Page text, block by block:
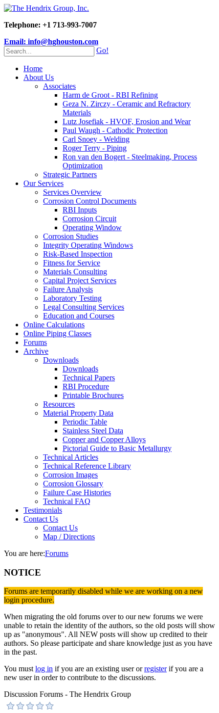
Telephone: +1 713-993-7007
Email: info@hghouston.com
Go!
Home
About Us
Associates
Harm de Groot - RBI Refining
Geza N. Zirczy - Ceramic and Refractory
Materials
Lutz Josefiak - HVOF, Erosion and Wear
Paul Waugh - Cathodic Protection
Carl Snoey - Welding
Roger Terry - Piping
Ron van den Bogert - Steelmaking, Process
Optimization
Strategic Partners
Our Services
Services Overview
Corrosion Control Documents
RBI Inputs
Corrosion Circuit
Operating Window
Corrosion Studies
Integrity Operating Windows
Risk-Based Inspection
Fitness for Service
Materials Consulting
Capital Project Services
Failure Analysis
Laboratory Testing
Legal Consulting Services
Education and Courses
Online Calculations
Online Piping Classes
Forums
Archive
Downloads
Downloads
Technical Papers
RBI Procedure
Printable Brochures
Resources
Material Property Data
Periodic Table
Stainless Steel Data
Copper and Copper Alloys
Pictorial Guide to Basic Metallurgy
Technical Articles
Technical Reference Library
Corrosion Images
Corrosion Glossary
Failure Case Histories
Technical FAQ
Testimonials
Contact Us
Contact Us
Map / Directions
You are here:Forums
NOTICE
Forums are temporarily disabled while we are working on a new
login procedure.
When migrating the old forums over to our new forums we were
unable to retain the identity of the authors, so the old posts will show
up as "anonymous". All NEW posts will show up credited to their
authors. So please participate and share knowledge just as you have
in the past.
You mustlog in if you are an existing user orregisterif you are a
new user in order to contribute to the discussions.
Discussion Forums - The Hendrix Group